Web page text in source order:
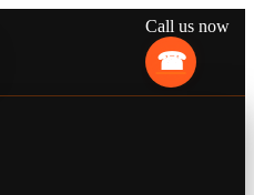
Call us now